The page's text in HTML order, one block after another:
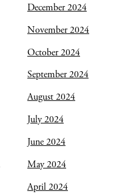
December 2024
November 2024
October 2024
September 2024
August 2024
July 2024
June 2024
May 2024
April 2024